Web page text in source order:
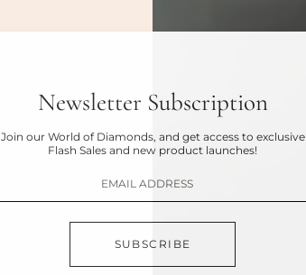
Newsletter Subscription
Join our World of Diamonds, and get access to exclusive
Flash Sales and new product launches!
SUBSCRIBE